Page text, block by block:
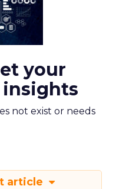
your
insights
not exist or needs
article